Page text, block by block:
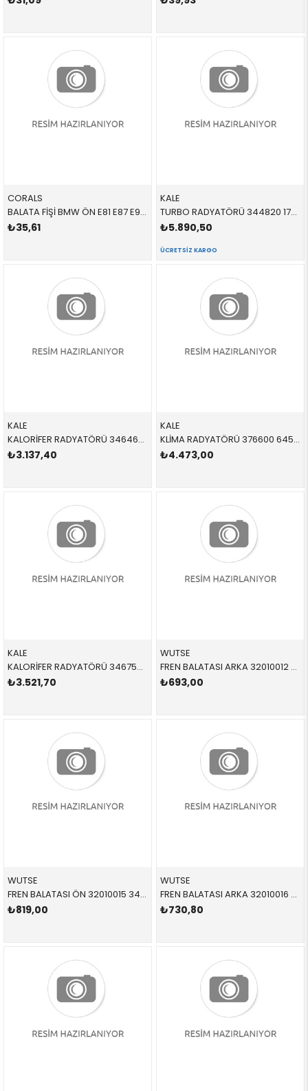
CORALS
BALATA FİŞİ BMW ÖN E81 E87 E90 E91 E92 E93 1 SERİSİ 3 SERİSİ 2005-2012 34356792560 34360
₺35,61
KALE
TURBO RADYATÖRÜ 344820 17517798788 17517798788 E81,E87,E88,E82,E90,E84,E89,E92,E93 2.0D,N47,N47N 2006-2012
₺5.890,50
ÜCRETSIZ KARGO
KALE
KALORİFER RADYATÖRÜ 346460 64119123506 64119123506 E81,E82,E87,E88,E90,E91,E92,E93,E84 1.6,1.8,2.0,3.0D,N40,N42,N43,N46 2005-2012
₺3.137,40
KALE
KLİMA RADYATÖRÜ 376600 64539229022 64539229022 E81,E82,E87,E88,E90,E91,E92,E93,E84,E89 1.6,1.8,2.0,2.3,2.5,2.8,3.0 2005-2011
₺4.473,00
KALE
KALORİFER RADYATÖRÜ 346755 64119190595 64119190595 E81,E87,E88,E90,E91,E92,E93,E84 1.6,1.8,2.0,3.0D,N40,N42,N43,N46 2005-2012
₺3.521,70
WUTSE
FREN BALATASI ARKA 32010012 34216774692 34212288892 E81,E82,E84,E85,E87,E88,E90,E91,E92,E93 1.16,1.18,1.20,1.30 2005-2012
₺693,00
WUTSE
FREN BALATASI ÖN 32010015 34116780711 34116780711 E90,E91,E92,E93,E84 1.8,2.0,2.5,2.8 2006-2012
₺819,00
WUTSE
FREN BALATASI ARKA 32010016 34216788183 34216788183 E81,E87,E90,E92 1.6,2.0 2005-2012
₺730,80